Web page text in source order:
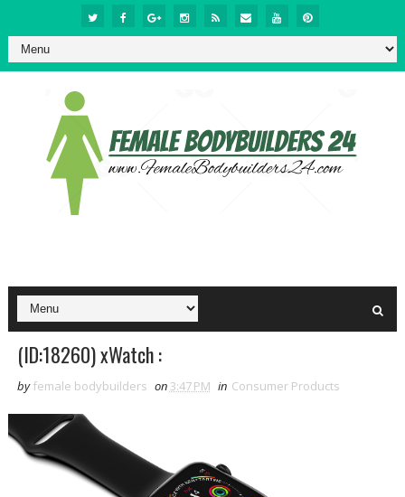
(ID:18260) xWatch :
by female bodybuilders on 3:47 PM in Consumer Products